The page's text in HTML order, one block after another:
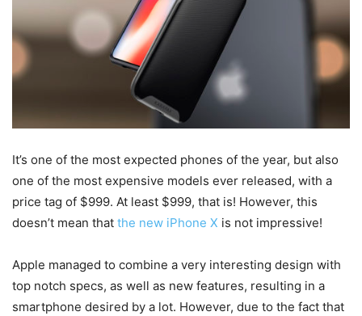
It’s one of the most expected phones of the year, but also
one of the most expensive models ever released, with a
price tag of $999. At least $999, that is! However, this
doesn’t mean that the new iPhone X is not impressive!
Apple managed to combine a very interesting design with
top notch specs, as well as new features, resulting in a
smartphone desired by a lot. However, due to the fact that